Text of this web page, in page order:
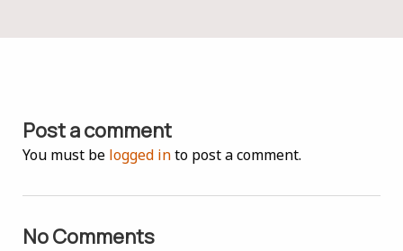
Post a comment
You must be logged into post a comment.
No Comments